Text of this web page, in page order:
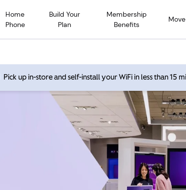
Home
Phone
Build Your
Plan
Membership
Benefits
Move
Pick up in-store and self-install your WiFi in less than 15